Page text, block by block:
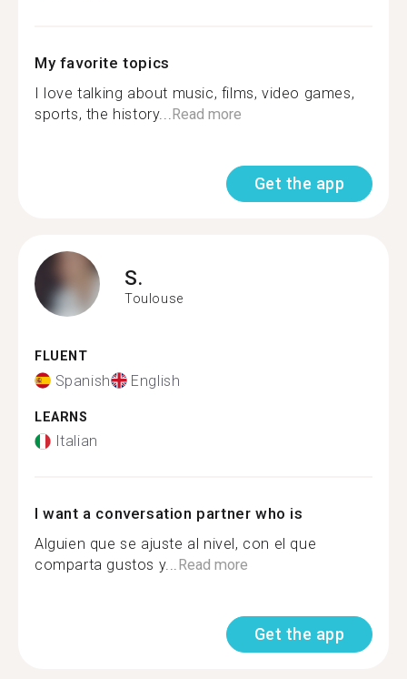
My favorite topics
I love talking about music, films, video games,
sports, the history...Read more
Get the app
S.
Toulouse
FLUENT
Spanish English
LEARNS
Italian
I want a conversation partner who is
Alguien que se ajuste al nivel, con el que
comparta gustos y...Read more
Get the app